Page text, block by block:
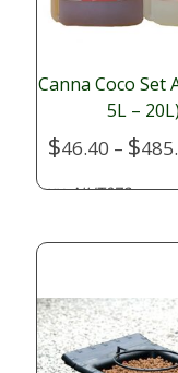
Canna Coco Set
5L – 20L)
$46.40 – $
SKU:NUT078